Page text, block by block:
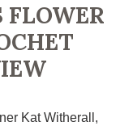
FLOWER
Kat Witherall,